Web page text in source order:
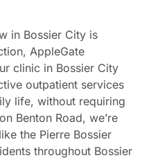
in Bossier City is
AppleGate
clinic in Bossier City
outpatient services
life, without requiring
Benton Road, we’re
the Pierre Bossier
throughout Bossier